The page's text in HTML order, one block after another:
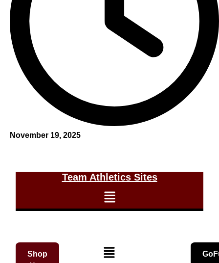
November 19, 2025
Team Athletics Sites
Shop